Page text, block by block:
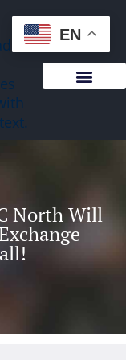
North Will
EN